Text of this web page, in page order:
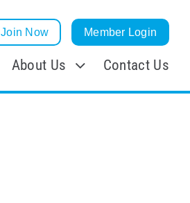
Join Now Member Login
About Us Contact Us